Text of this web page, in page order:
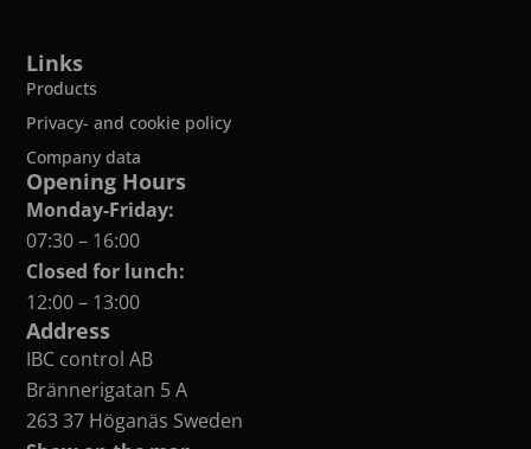
Links
Products
Privacy- and cookie policy
Company data
Opening Hours
Monday-Friday:
07:30 – 16:00
Closed for lunch:
12:00 – 13:00
Address
IBC control AB
Brännerigatan 5 A
263 37 Höganäs Sweden